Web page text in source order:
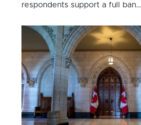
respondents support a full ban…